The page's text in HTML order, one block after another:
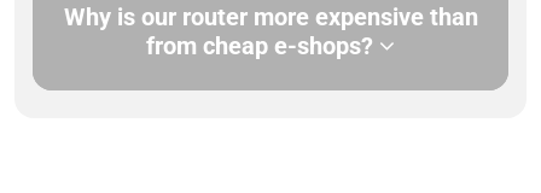
Why is our router more expensive than
from cheap e-shops?